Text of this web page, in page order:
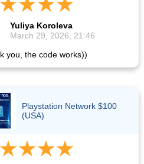
Yuliya Koroleva
March 29, 2026, 21:46
you, the code works))
Playstation Network $100
(USA)